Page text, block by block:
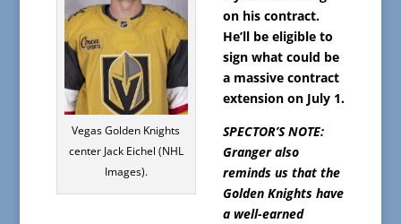
Vegas Golden Knights
center Jack Eichel (NHL
Images).
on his contract.
He’ll be eligible to
sign what could be
a massive contract
extension on July 1.
SPECTOR’S NOTE:
Granger also
reminds us that the
Golden Knights have
a well-earned